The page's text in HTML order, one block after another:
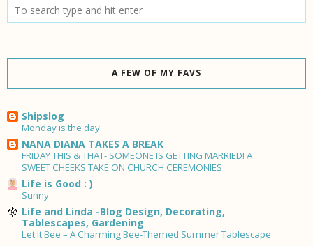
A FEW OF MY FAVS
Shipslog
Monday is the day.
NANA DIANA TAKES A BREAK
FRIDAY THIS & THAT- SOMEONE IS GETTING MARRIED! A
SWEET CHEEKS TAKE ON CHURCH CEREMONIES
Life is Good : )
Sunny
Life and Linda -Blog Design, Decorating,
Tablescapes, Gardening
Let It Bee – A Charming Bee-Themed Summer Tablescape